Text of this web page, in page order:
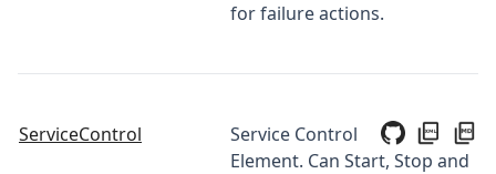
for failure actions.
ServiceControl
Service Control
Element. Can Start, Stop and